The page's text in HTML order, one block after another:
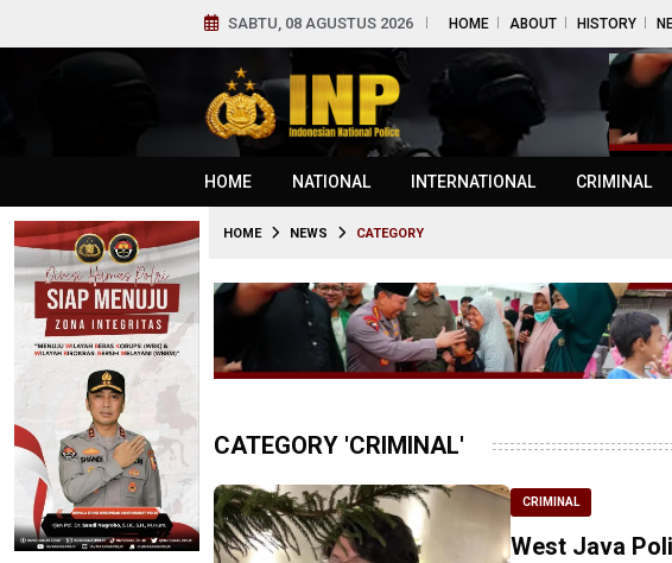
SABTU, 08 AGUSTUS 2026 HOME ABOUT HISTORY
HOME NATIONAL INTERNATIONAL CRIMINAL
HOME NEWS CATEGORY
CATEGORY 'CRIMINAL'
CRIMINAL
West Java